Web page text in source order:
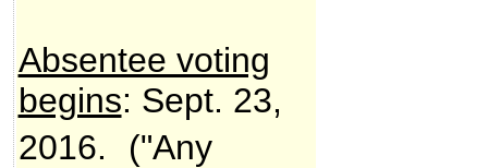
Absentee voting
begins: Sept. 23,
2016.
("Any